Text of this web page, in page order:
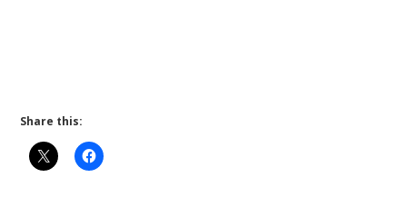
Share this: